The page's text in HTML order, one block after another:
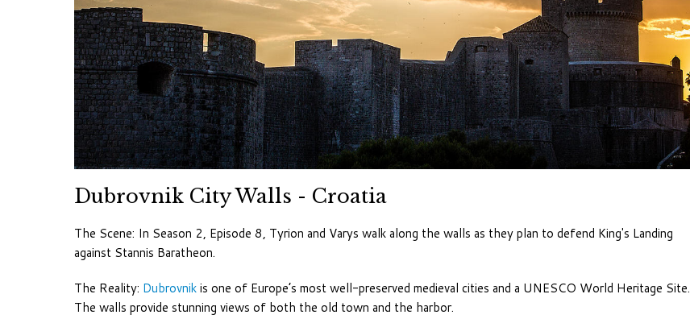
Dubrovnik City Walls - Croatia
The Scene: In Season 2, Episode 8, Tyrion and Varys walk along the walls as they plan to defend King's Landing
against Stannis Baratheon.
The Reality: Dubrovnikis one of Europe’s most well-preserved medieval cities and a UNESCO World Heritage Site.
The walls provide stunning views of both the old town and the harbor.